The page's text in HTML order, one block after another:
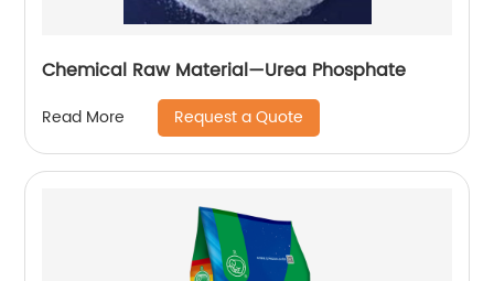
Chemical Raw Material—Urea Phosphate
Read More Request a Quote